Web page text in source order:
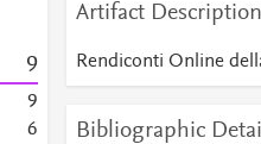
9
9
6
Artifact Description
Rendiconti Online
Bibliographic